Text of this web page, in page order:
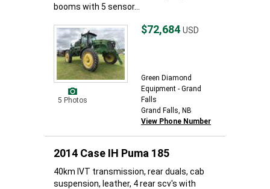
booms with 5 sensor...
5 Photos
$72,684 USD
Green Diamond
Equipment - Grand
Falls
Grand Falls, NB
View Phone Number
2014 Case IH Puma 185
40km IVT transmission, rear duals, cab
suspension, leather, 4 rear scv's with